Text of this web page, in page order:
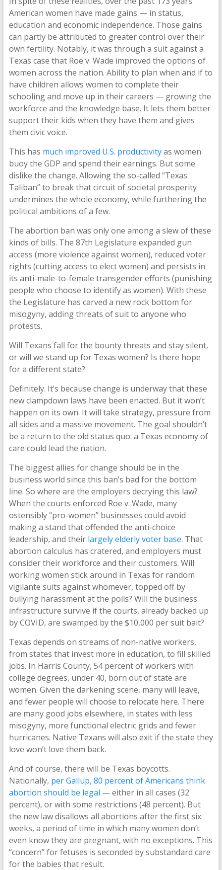
American women have made gains — in status,
education and economic independence. Those gains
can partly be attributed to greater control over their
own fertility. Notably, it was through a suit against a
Texas case that Roe v. Wade improved the options of
women across the nation. Ability to plan when and if to
have children allows women to complete their
schooling and move up in their careers — growing the
workforce and the knowledge base. It lets them better
support their kids when they have them and gives
them civic voice.
This has much improved U.S. productivityas women
buoy the GDP and spend their earnings. But some
dislike the change. Allowing the so-called “Texas
Taliban” to break that circuit of societal prosperity
undermines the whole economy, while furthering the
political ambitions of a few.
The abortion ban was only one among a slew of these
kinds of bills. The 87th Legislature expanded gun
access (more violence against women), reduced voter
rights (cutting access to elect women) and persists in
its anti-male-to-female transgender efforts (punishing
people who choose to identify as women). With these
the Legislature has carved a new rock bottom for
misogyny, adding threats of suit to anyone who
protests.
Will Texans fall for the bounty threats and stay silent,
or will we stand up for Texas women? Is there hope
for a different state?
Definitely. It’s because change is underway that these
new clampdown laws have been enacted. But it won’t
happen on its own. It will take strategy, pressure from
all sides and a massive movement. The goal shouldn’t
be a return to the old status quo: a Texas economy of
care could lead the nation.
The biggest allies for change should be in the
business world since this ban’s bad for the bottom
line. So where are the employers decrying this law?
When the courts enforced Roe v. Wade, many
ostensibly “pro-women” businesses could avoid
making a stand that offended the anti-choice
leadership, and their largely elderly voter base. That
abortion calculus has cratered, and employers must
consider their workforce and their customers. Will
working women stick around in Texas for random
vigilante suits against whomever, topped off by
bullying harassment at the polls? Will the business
infrastructure survive if the courts, already backed up
by COVID, are swamped by the $10,000 per suit bait?
Texas depends on streams of non-native workers,
from states that invest more in education, to fill skilled
jobs. In Harris County, 54 percent of workers with
college degrees, under 40, born out of state are
women. Given the darkening scene, many will leave,
and fewer people will choose to relocate here. There
are many good jobs elsewhere, in states with less
misogyny, more functional electric grids and fewer
hurricanes. Native Texans will also exit if the state they
love won’t love them back.
And of course, there will be Texas boycotts.
Nationally, per Gallup, 80 percent of Americans think
abortion should be legal — either in all cases (32
percent), or with some restrictions (48 percent). But
the new law disallows all abortions after the first six
weeks, a period of time in which many women don’t
even know they are pregnant, with no exceptions. This
“concern” for fetuses is seconded by substandard care
for the babies that result.